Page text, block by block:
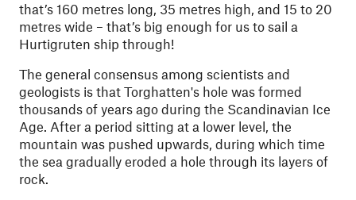
that’s 160 metres long, 35 metres high, and 15 to 20
metres wide – that’s big enough for us to sail a
Hurtigruten ship through!
The general consensus among scientists and
geologists is that Torghatten's hole was formed
thousands of years ago during the Scandinavian Ice
Age. After a period sitting at a lower level, the
mountain was pushed upwards, during which time
the sea gradually eroded a hole through its layers of
rock.